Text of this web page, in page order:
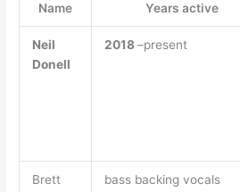
Name Years active
Neil
Donell
2018–present
Brett
bass backing vocals